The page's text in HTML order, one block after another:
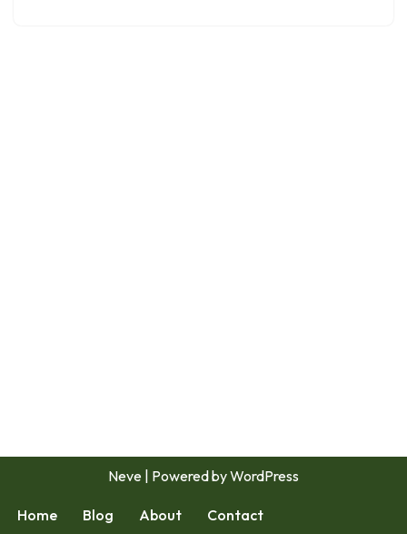
Neve | Powered byWordPress
Home Blog About Contact